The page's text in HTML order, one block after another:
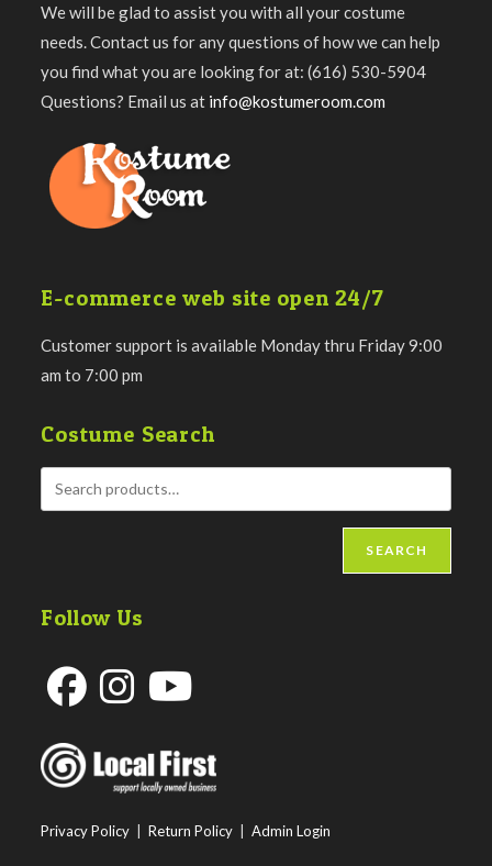
We will be glad to assist you with all your costume
needs. Contact us for any questions of how we can help
you find what you are looking for at: (616) 530-5904
Questions? Email us at info@kostumeroom.com
E-commerce web site open 24/7
Customer support is available Monday thru Friday 9:00
am to 7:00 pm
Costume Search
SEARCH
Follow Us
in
a
in
a
Privacy Policy |Return Policy |Admin Login